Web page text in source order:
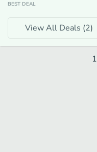
BEST DEAL
View All Deals (2)
1